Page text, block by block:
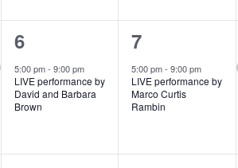
n
t
,
n
t
,
1
e
v
n
6
5:00 pm- 9:00 pm
LIVE performance by
David and Barbara
Brown
1
e
v
n
7
5:00 pm-9:00 pm
LIVE performance by
Marco Curtis
Rambin